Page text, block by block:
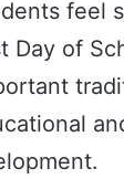
feel
Day of